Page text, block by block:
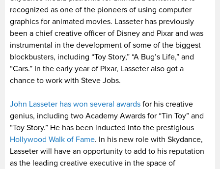
recognized as one of the pioneers of using computer
graphics for animated movies. Lasseter has previously
been a chief creative officer of Disney and Pixar and was
instrumental in the development of some of the biggest
blockbusters, including “Toy Story,” “A Bug’s Life,” and
“Cars.” In the early year of Pixar, Lasseter also got a
chance to work with Steve Jobs.
John Lasseter has won several awards for his creative
genius, including two Academy Awards for “Tin Toy” and
“Toy Story.” He has been inducted into the prestigious
Hollywood Walk of Fame. In his new role with Skydance,
Lasseter will have an opportunity to add to his reputation
as the leading creative executive in the space of